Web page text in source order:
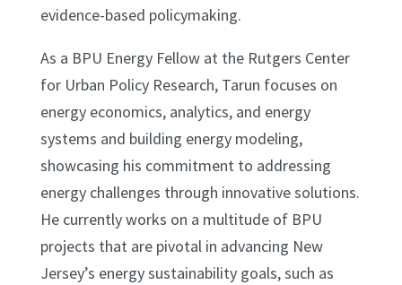
evidence-based policymaking.
As a BPU Energy Fellow at the Rutgers Center
for Urban Policy Research, Tarun focuses on
energy economics, analytics, and energy
systems and building energy modeling,
showcasing his commitment to addressing
energy challenges through innovative solutions.
He currently works on a multitude of BPU
projects that are pivotal in advancing New
Jersey’s energy sustainability goals, such as